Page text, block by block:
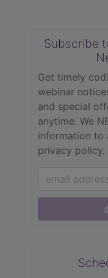
Subscribe
Get timely
webinar
and special
anytime. We
information to
privacy policy.